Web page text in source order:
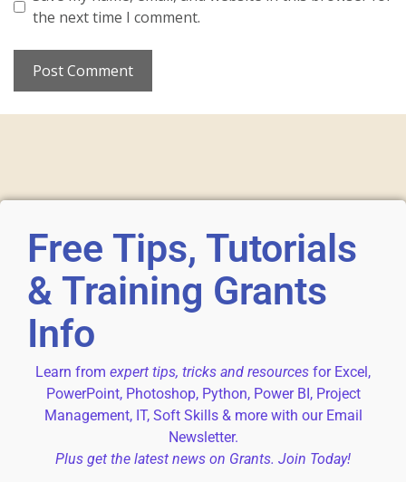
the next time I comment.
Free Tips, Tutorials
& Training Grants
Info
Learn from expert tips, tricks and resources for Excel,
PowerPoint, Photoshop, Python, Power BI, Project
Management, IT, Soft Skills & more with our Email
Newsletter.
Plus get the latest news on Grants. Join Today!